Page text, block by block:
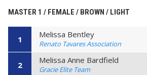
MASTER 1 / FEMALE / BROWN / LIGHT
1 Melissa Bentley
Renato Tavares Association
2 Melissa Anne Bardfield
Gracie Elite Team